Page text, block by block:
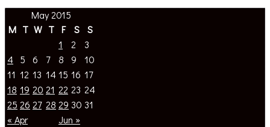
May 2015
M T W T F S S
« Apr Jun »
1 2
3
4
5 6 7 8 9
10
11 12 13 14 15 16 17
18 19 20 21 22 23 24
25 26 27 28 29 30 31